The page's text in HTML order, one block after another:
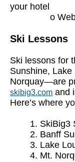
your hotel
o
Ski Lessons
Ski lessons for
Sunshine,
Norquay—are
skibig3.com and
Here’s where
1. SkiBig3
2. Banff
3. Lake
4. Mt.